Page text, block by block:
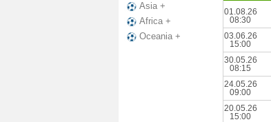
Asia +
Africa +
Oceania +
01.08.26
08:30
03.06.26
15:00
30.05.26
08:15
24.05.26
09:00
20.05.26
15:00